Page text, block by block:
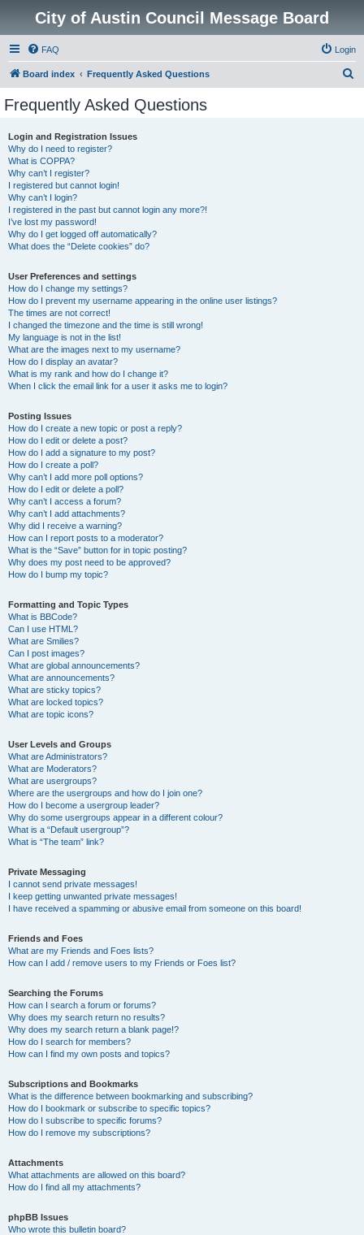
City of Austin Council Message Board
FAQ Login
Board index Frequently Asked Questions
Frequently Asked Questions
Login and Registration Issues
Why do I need to register?
What is COPPA?
Why can’t I register?
I registered but cannot login!
Why can’t I login?
I registered in the past but cannot login any more?!
I’ve lost my password!
Why do I get logged off automatically?
What does the “Delete cookies” do?
User Preferences and settings
How do I change my settings?
How do I prevent my username appearing in the online user listings?
The times are not correct!
I changed the timezone and the time is still wrong!
My language is not in the list!
What are the images next to my username?
How do I display an avatar?
What is my rank and how do I change it?
When I click the email link for a user it asks me to login?
Posting Issues
How do I create a new topic or post a reply?
How do I edit or delete a post?
How do I add a signature to my post?
How do I create a poll?
Why can’t I add more poll options?
How do I edit or delete a poll?
Why can’t I access a forum?
Why can’t I add attachments?
Why did I receive a warning?
How can I report posts to a moderator?
What is the “Save” button for in topic posting?
Why does my post need to be approved?
How do I bump my topic?
Formatting and Topic Types
What is BBCode?
Can I use HTML?
What are Smilies?
Can I post images?
What are global announcements?
What are announcements?
What are sticky topics?
What are locked topics?
What are topic icons?
User Levels and Groups
What are Administrators?
What are Moderators?
What are usergroups?
Where are the usergroups and how do I join one?
How do I become a usergroup leader?
Why do some usergroups appear in a different colour?
What is a “Default usergroup”?
What is “The team” link?
Private Messaging
I cannot send private messages!
I keep getting unwanted private messages!
I have received a spamming or abusive email from someone on this board!
Friends and Foes
What are my Friends and Foes lists?
How can I add / remove users to my Friends or Foes list?
Searching the Forums
How can I search a forum or forums?
Why does my search return no results?
Why does my search return a blank page!?
How do I search for members?
How can I find my own posts and topics?
Subscriptions and Bookmarks
What is the difference between bookmarking and subscribing?
How do I bookmark or subscribe to specific topics?
How do I subscribe to specific forums?
How do I remove my subscriptions?
Attachments
What attachments are allowed on this board?
How do I find all my attachments?
phpBB Issues
Who wrote this bulletin board?